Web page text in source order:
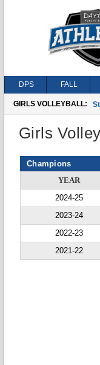
DPS FALL
GIRLS VOLLEYBALL:
Girls
Champions
YEAR
2024-25
2023-24
2022-23
2021-22